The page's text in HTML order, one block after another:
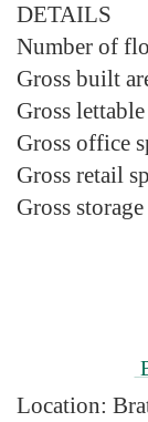
DETAILS
Number of
Gross built
Gross lettable
Gross office
Gross retail
Gross storage
Location: